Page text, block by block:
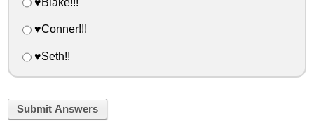
♥Conner!!!
♥Seth!!
Submit Answers